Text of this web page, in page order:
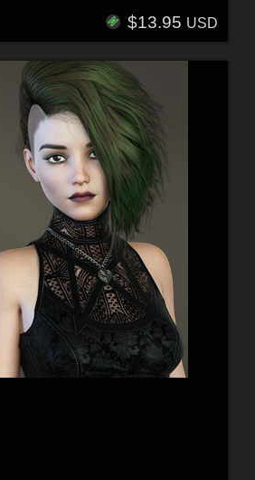
$13.95 USD